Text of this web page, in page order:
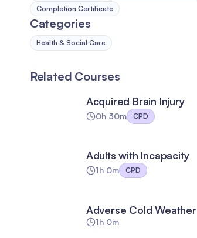
Completion Certificate
Categories
Health & Social Care
Related Courses
Acquired Brain Injury
0h 30m CPD
Adults with Incapacity
1h 0m CPD
Adverse Cold Weather
1h 0m